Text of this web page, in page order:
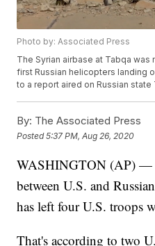
Photo by: Associated Press
The Syrian airbase at Tabqa
first Russian helicopters landing
to a report aired on Russian state
By: The Associated Press
Posted5:37 PM, Aug 26, 2020
WASHINGTON (AP) —
between U.S. and
has left four U.S. troops
That's according to two